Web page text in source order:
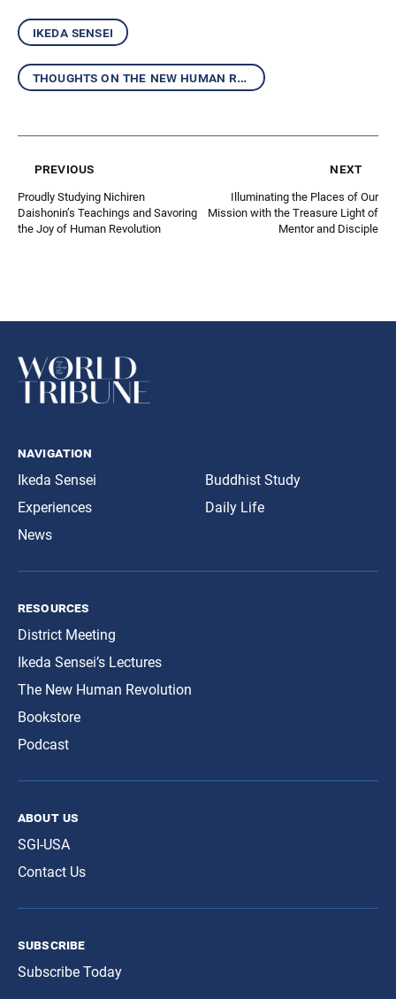
ikeda sensei
thoughts on the new human revolution
previous
Proudly Studying Nichiren
Daishonin’s Teachings and Savoring
the Joy of Human Revolution
next
Illuminating the Places of Our
Mission with the Treasure Light of
Mentor and Disciple
navigation
Ikeda Sensei
Experiences
News
Buddhist Study
Daily Life
resources
District Meeting
Ikeda Sensei’s Lectures
The New Human Revolution
Bookstore
Podcast
about us
SGI-USA
Contact Us
subscribe
Subscribe Today